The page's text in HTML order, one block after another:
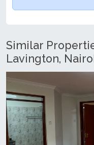
Similar
Lavington,